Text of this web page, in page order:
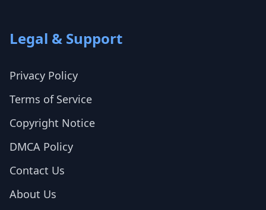
Legal & Support
Privacy Policy
Terms of Service
Copyright Notice
DMCA Policy
Contact Us
About Us